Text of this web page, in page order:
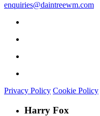
enquiries@daintreewm.com
Privacy Policy Cookie Policy
Harry Fox